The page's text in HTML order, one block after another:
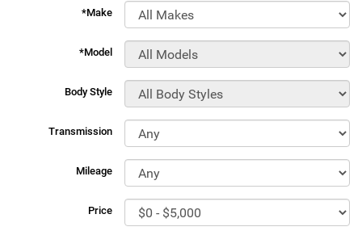
*Make
*Model
Body Style
Transmission
Mileage
Price